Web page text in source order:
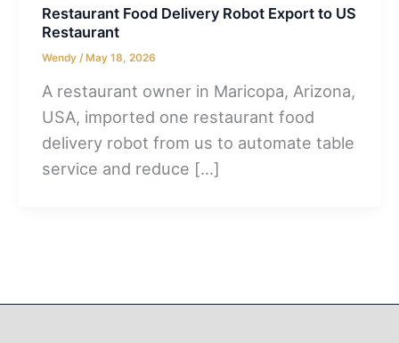
Restaurant Food Delivery Robot Export to US
Restaurant
Wendy/ May 18, 2026
A restaurant owner in Maricopa, Arizona,
USA, imported one restaurant food
delivery robot from us to automate table
service and reduce […]